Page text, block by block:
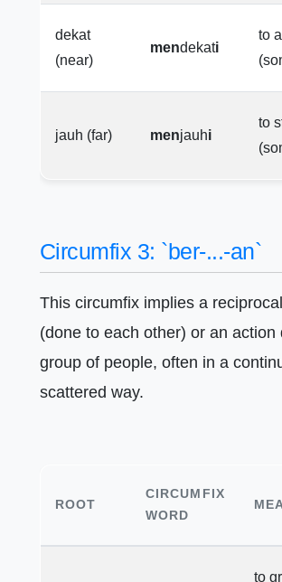
dekat
(near)
mendekati
to
jauh (far) menjauhi
to
Circumfix 3: `ber-...-an`
This circumfix implies a
(done to each other) or an action
group of people, often in a
scattered way.
ROOT
CIRCUMFIX
WORD
to